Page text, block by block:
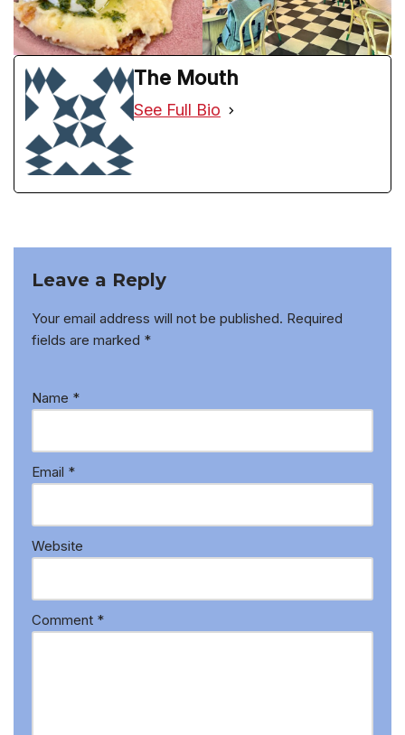
The Mouth
See Full Bio
Leave a Reply
Your email address will not be published. Required
fields are marked *
Name *
Email *
Website
Comment *